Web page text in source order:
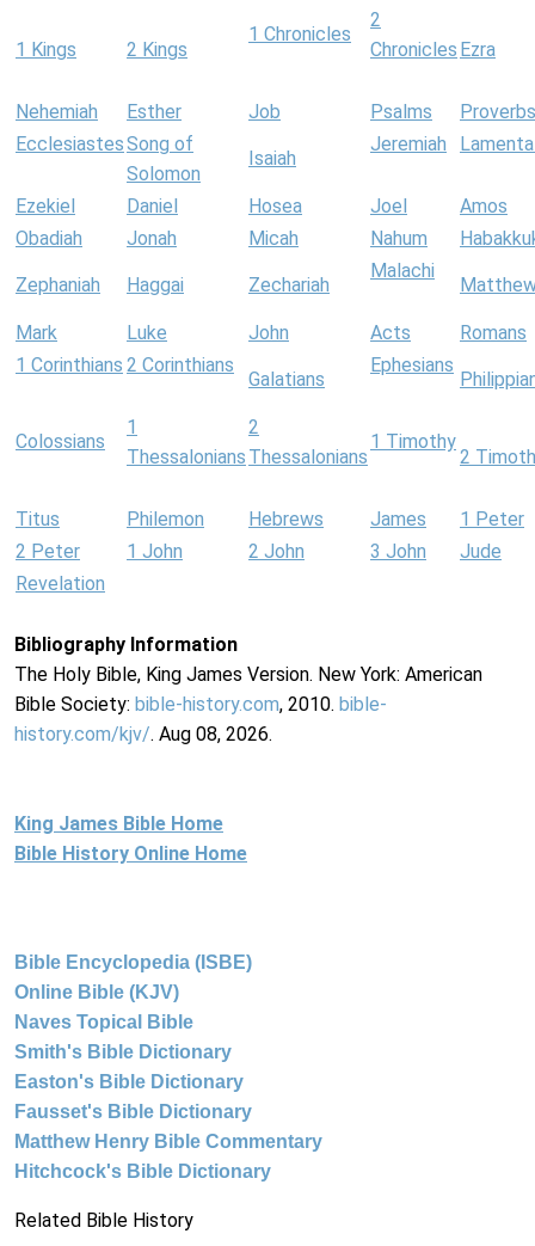
1 Kings 2 Kings
1 Chronicles
2
Chronicles Ezra
Nehemiah Esther Job Psalms
Proverbs
EcclesiastesSong of
Solomon
Isaiah
Jeremiah
Ezekiel Daniel Hosea Joel
Amos
Obadiah
Jonah Micah Nahum
Zephaniah Haggai Zechariah
Malachi
Mark Luke John Acts
Romans
1 Corinthians 2 Corinthians
Galatians
Ephesians
Colossians
1
Thessalonians
2
Thessalonians
1 Timothy
2
Titus Philemon Hebrews James
1 Peter
2 Peter
1 John 2 John 3 John
Jude
Revelation
Bibliography Information
The Holy Bible, King James Version. New York: American
Bible Society: bible-history.com, 2010. bible-
history.com/kjv/. Aug 08, 2026.
King James Bible Home
Bible History Online Home
Bible Encyclopedia (ISBE)
Online Bible (KJV)
Naves Topical Bible
Smith's Bible Dictionary
Easton's Bible Dictionary
Fausset's Bible Dictionary
Matthew Henry Bible Commentary
Hitchcock's Bible Dictionary
Related Bible History